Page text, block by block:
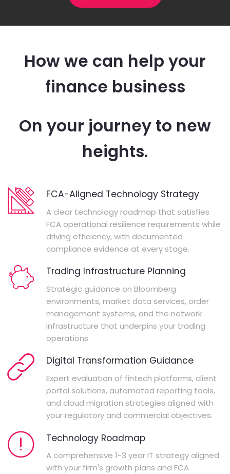
How we can help your
finance business
On your journey to new
heights.
FCA-Aligned Technology Strategy
A clear technology roadmap that satisfies
FCA operational resilience requirements while
driving efficiency, with documented
compliance evidence at every stage.
Trading Infrastructure Planning
Strategic guidance on Bloomberg
environments, market data services, order
management systems, and the network
infrastructure that underpins your trading
operations.
Digital Transformation Guidance
Expert evaluation of fintech platforms, client
portal solutions, automated reporting tools,
and cloud migration strategies aligned with
your regulatory and commercial objectives.
Technology Roadmap
A comprehensive 1-3 year IT strategy aligned
with your firm's growth plans and FCA